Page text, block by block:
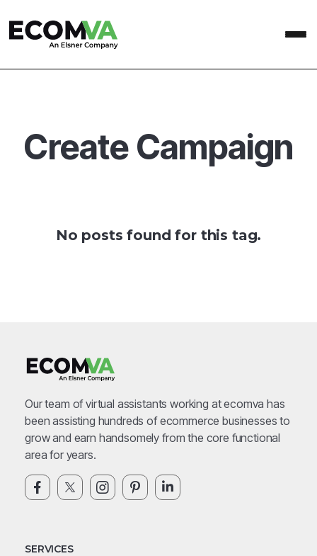
Create Campaign
No posts found for this tag.
Our team of virtual assistants working at ecomva has
been assisting hundreds of ecommerce businesses to
grow and earn handsomely from the core functional
area for years.
SERVICES